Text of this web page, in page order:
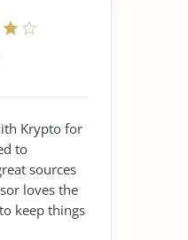
Krypto for
to
sources
loves the
keep things